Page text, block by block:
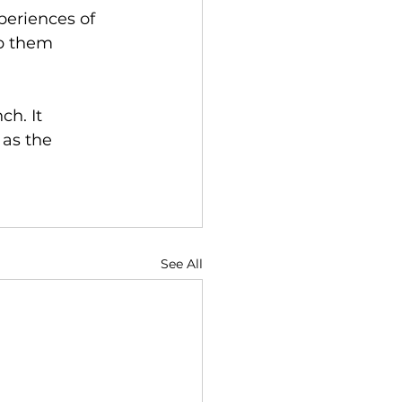
of
them
It
the
See All